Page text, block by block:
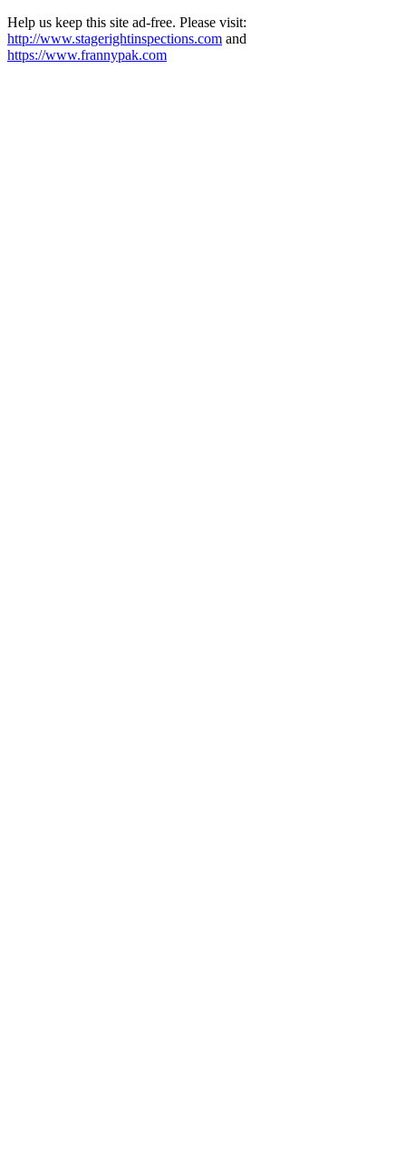
Help us keep this site ad-free. Please visit:
http://www.stagerightinspections.com and
https://www.frannypak.com